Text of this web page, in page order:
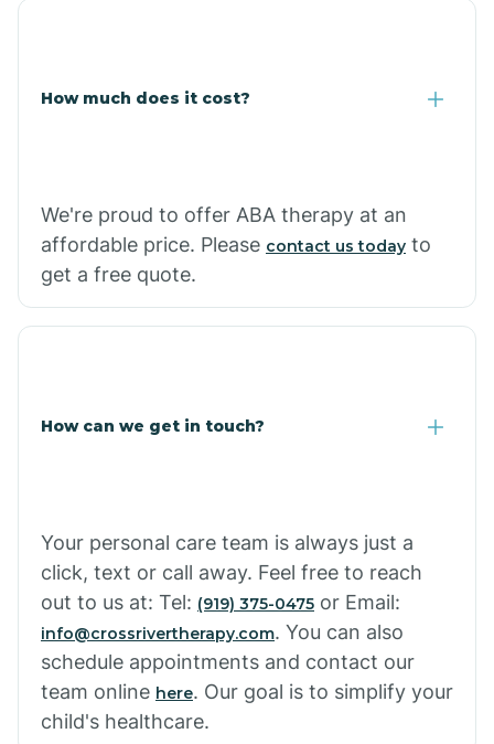
Casa
How much does it cost?
We're proud to offer ABA therapy at an
affordable price. Please contact us today to
get a free quote.
How can we get in touch?
Your personal care team is always just a
click, text or call away. Feel free to reach
out to us at: Tel: (919) 375-0475 or Email:
info@crossrivertherapy.com. You can also
schedule appointments and contact our
team online here. Our goal is to simplify your
child's healthcare.